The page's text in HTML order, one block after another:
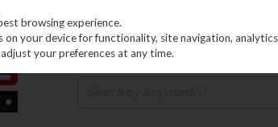
browsing experience.
your device for functionality, site navigation,
your preferences at any time.